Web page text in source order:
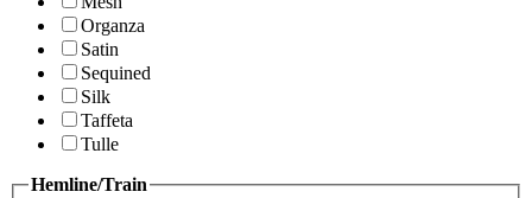
Organza
Satin
Sequined
Silk
Taffeta
Tulle
Hemline/Train